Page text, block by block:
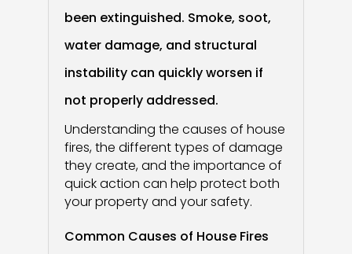
been extinguished. Smoke, soot,
water damage, and structural
instability can quickly worsen if
not properly addressed.
Understanding the causes of house
fires, the different types of damage
they create, and the importance of
quick action can help protect both
your property and your safety.
Common Causes of House Fires